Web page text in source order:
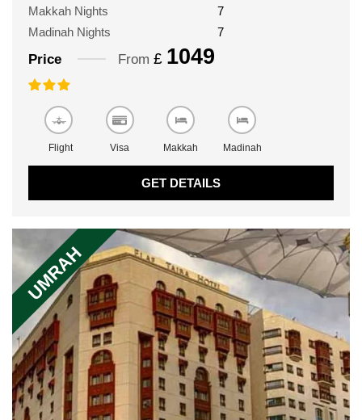
Makkah Nights
7
Madinah Nights
7
Price From £ 1049
Flight Visa Makkah Madinah
GET DETAILS
UMRAH